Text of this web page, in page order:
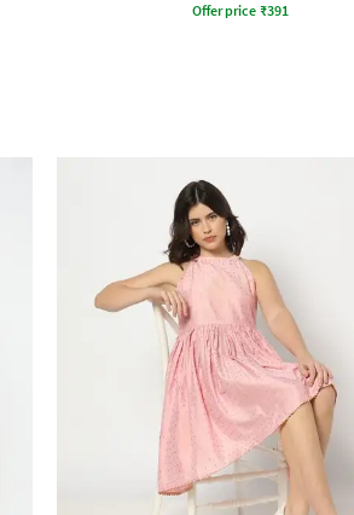
Offer price ₹391